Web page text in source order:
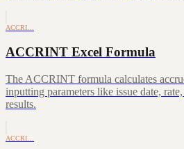
ACCRI…
ACCRINT Excel Formula
The ACCRINT formula calculates
inputting parameters like issue date,
results.
ACCRI…